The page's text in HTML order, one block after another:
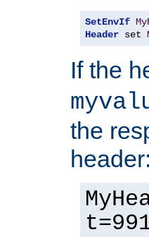
SetEnvIf
Header set
If the
the
header: